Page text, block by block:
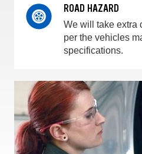
ROAD HAZARD
We will take extra
per the vehicles
specifications.